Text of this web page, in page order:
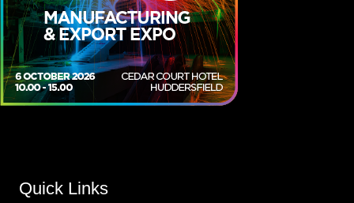
Quick Links